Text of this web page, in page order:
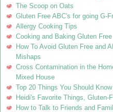
The Scoop on Oats
Gluten Free ABC's for going G-
Allergy Cooking Tips
Cooking and Baking Gluten Free
How To Avoid Gluten Free and
Mishaps
Cross Contamination in the
Mixed House
Top 20 Things You Should
Heidi's Favorite Things, Gluten-
How to Talk to Friends and